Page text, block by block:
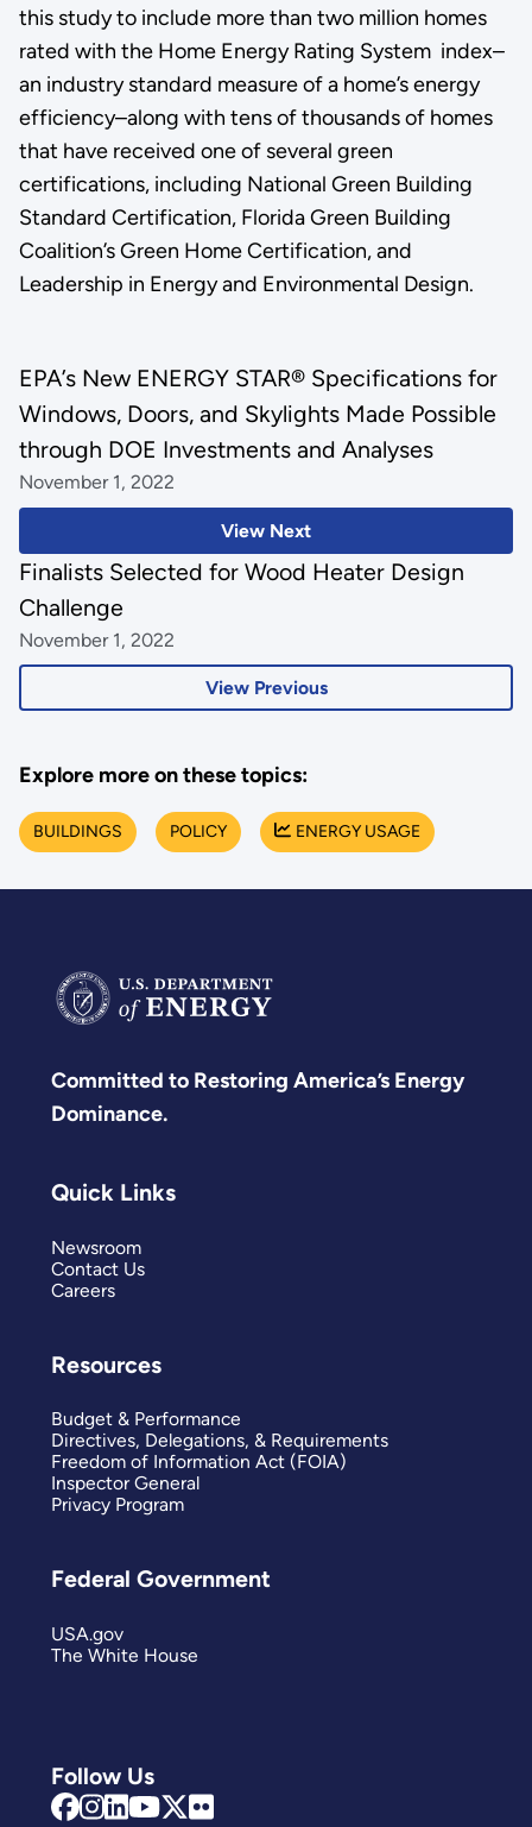
this study to include more than two million homes
rated with the Home Energy Rating System index–
an industry standard measure of a home’s energy
efficiency–along with tens of thousands of homes
that have received one of several green
certifications, including National Green Building
Standard Certification, Florida Green Building
Coalition’s Green Home Certification, and
Leadership in Energy and Environmental Design.
View Next
EPA’s New ENERGY STAR® Specifications for
Windows, Doors, and Skylights Made Possible
through DOE Investments and Analyses
November 1, 2022
View Previous
Finalists Selected for Wood Heater Design
Challenge
November 1, 2022
Explore more on these topics:
BUILDINGS POLICY ENERGY USAGE
Committed to Restoring America’s Energy
Dominance.
Follow Us
Quick Links
Newsroom
Contact Us
Careers
Resources
Budget & Performance
Directives, Delegations, & Requirements
Freedom of Information Act (FOIA)
Inspector General
Privacy Program
Federal Government
USA.gov
The White House